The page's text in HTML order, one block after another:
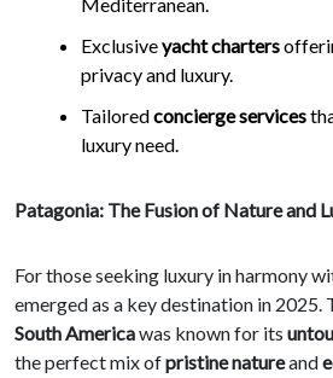
Mediterranean.
Exclusiveyacht charters
privacy and luxury.
Tailoredconcierge services
luxury need.
Patagonia: The Fusion of Nature and
For those seeking luxury in harmony
emerged as a key destination in
South Americawas known for its
the perfect mix ofpristine natureand